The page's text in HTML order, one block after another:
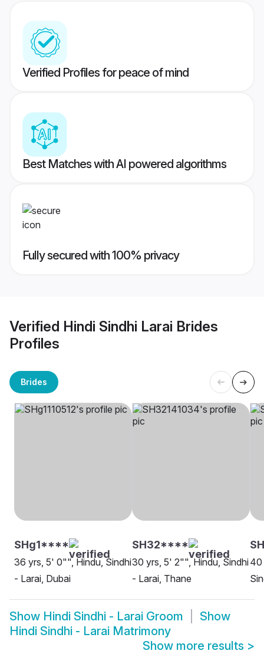
Verified Profiles for peace of mind
Best Matches with AI powered algorithms
Fully secured with 100% privacy
Verified Hindi Sindhi Larai Brides
Profiles
Brides
SHg1****
36 yrs, 5' 0"", Hindu, Sindhi
- Larai, Dubai
SH32****
30 yrs, 5' 2"", Hindu, Sindhi
- Larai, Thane
40
Show Hindi Sindhi - Larai Groom
Show
Hindi Sindhi - Larai Matrimony
Show more results >